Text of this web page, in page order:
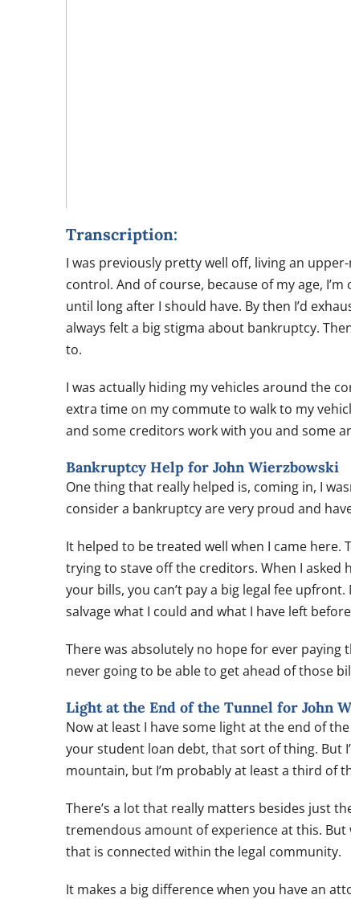
Transcription:
I was previously pretty well off, living an
control. And of course, because of my age,
until long after I should have. By then I’d
always felt a big stigma about bankruptcy.
to.
I was actually hiding my vehicles around the
extra time on my commute to walk to my
and some creditors work with you and some
Bankruptcy Help for John Wierzbowski
One thing that really helped is, coming in, I
consider a bankruptcy are very proud and
It helped to be treated well when I came
trying to stave off the creditors. When I asked
your bills, you can’t pay a big legal fee
salvage what I could and what I have left
There was absolutely no hope for ever paying
never going to be able to get ahead of those
Light at the End of the Tunnel for John
Now at least I have some light at the end of
your student loan debt, that sort of thing. But
mountain, but I’m probably at least a third of
There’s a lot that really matters besides just
tremendous amount of experience at this.
that is connected within the legal community.
It makes a big difference when you have an